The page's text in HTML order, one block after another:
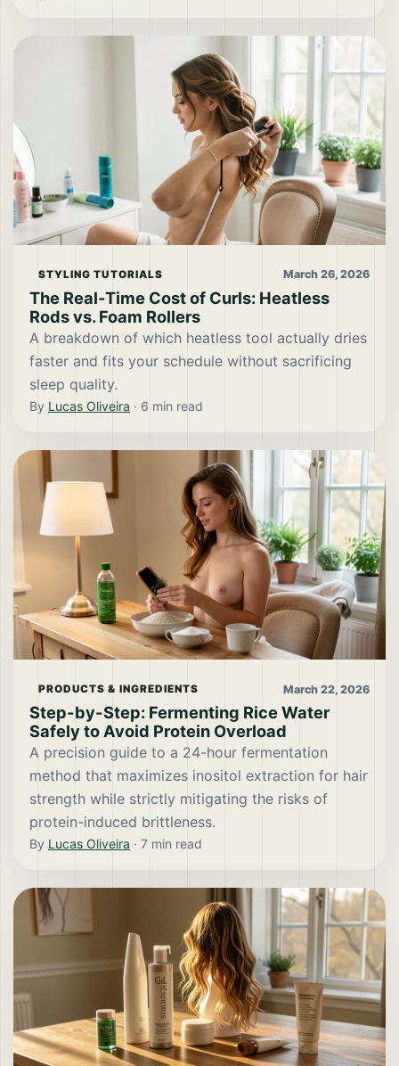
STYLING TUTORIALS March 26, 2026
The Real-Time Cost of Curls: Heatless
Rods vs. Foam Rollers
A breakdown of which heatless tool actually dries
faster and fits your schedule without sacrificing
sleep quality.
By Lucas Oliveira · 6 min read
PRODUCTS & INGREDIENTS March 22, 2026
Step-by-Step: Fermenting Rice Water
Safely to Avoid Protein Overload
A precision guide to a 24-hour fermentation
method that maximizes inositol extraction for hair
strength while strictly mitigating the risks of
protein-induced brittleness.
By Lucas Oliveira · 7 min read